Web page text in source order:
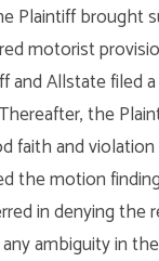
Plaintiff brought
motorist
and Allstate filed
the
and
the motion
in denying the
ambiguity in